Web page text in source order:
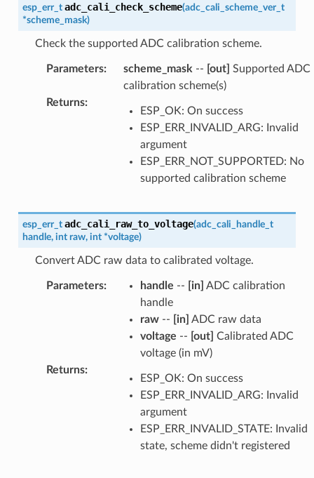
esp_err_t adc_cali_check_scheme(adc_cali_scheme_ver_t
*scheme_mask)
Check the supported ADC calibration scheme.
Parameters: scheme_mask -- [out] Supported ADC
calibration scheme(s)
Returns:
ESP_OK: On success
ESP_ERR_INVALID_ARG: Invalid
argument
ESP_ERR_NOT_SUPPORTED: No
supported calibration scheme
esp_err_t adc_cali_raw_to_voltage(adc_cali_handle_t
handle, int raw, int *voltage)
Convert ADC raw data to calibrated voltage.
Parameters: handle -- [in] ADC calibration
handle
raw-- [in] ADC raw data
voltage -- [out] Calibrated ADC
voltage (in mV)
Returns:
ESP_OK: On success
ESP_ERR_INVALID_ARG: Invalid
argument
ESP_ERR_INVALID_STATE: Invalid
state, scheme didn't registered